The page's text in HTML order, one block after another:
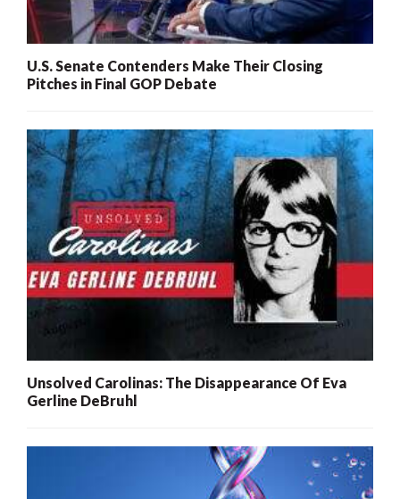
U.S. Senate Contenders Make Their Closing
Pitches in Final GOP Debate
Unsolved Carolinas: The Disappearance Of Eva
Gerline DeBruhl